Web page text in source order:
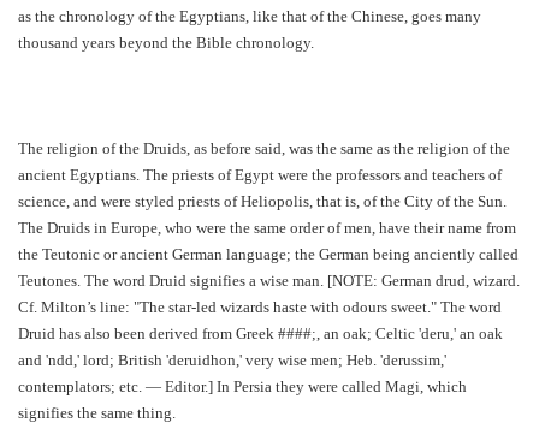
as the chronology of the Egyptians, like that of the Chinese, goes many
thousand years beyond the Bible chronology.
The religion of the Druids, as before said, was the same as the religion of the
ancient Egyptians. The priests of Egypt were the professors and teachers of
science, and were styled priests of Heliopolis, that is, of the City of the Sun.
The Druids in Europe, who were the same order of men, have their name from
the Teutonic or ancient German language; the German being anciently called
Teutones. The word Druid signifies a wise man. [NOTE: German drud, wizard.
Cf. Milton’s line: "The star-led wizards haste with odours sweet." The word
Druid has also been derived from Greek ####;, an oak; Celtic 'deru,' an oak
and 'ndd,' lord; British 'deruidhon,' very wise men; Heb. 'derussim,'
contemplators; etc. — Editor.] In Persia they were called Magi, which
signifies the same thing.